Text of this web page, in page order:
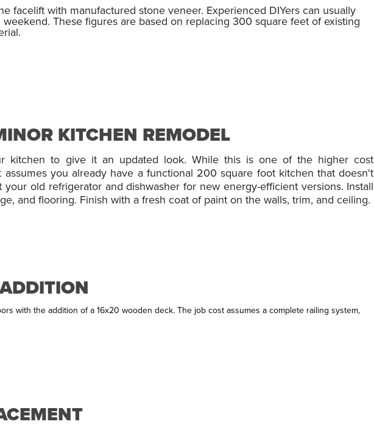
facelift with manufactured stone veneer. Experienced DIYers can usually
These figures are based on replacing 300 square feet of existing
KITCHEN REMODEL
kitchen to give it an updated look. While this is one of the higher cost
you already have a functional 200 square foot kitchen that doesn't
your old refrigerator and dishwasher for new energy-efficient versions. Install
and flooring. Finish with a fresh coat of paint on the walls, trim, and ceiling.
with the addition of a 16x20 wooden deck. The job cost assumes a complete railing system,